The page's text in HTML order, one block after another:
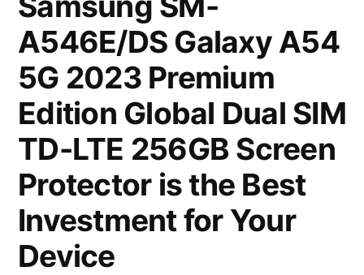
A546E/DS Galaxy A54
5G 2023 Premium
Edition Global Dual SIM
TD-LTE 256GB Screen
Protector is the Best
Investment for Your
Device